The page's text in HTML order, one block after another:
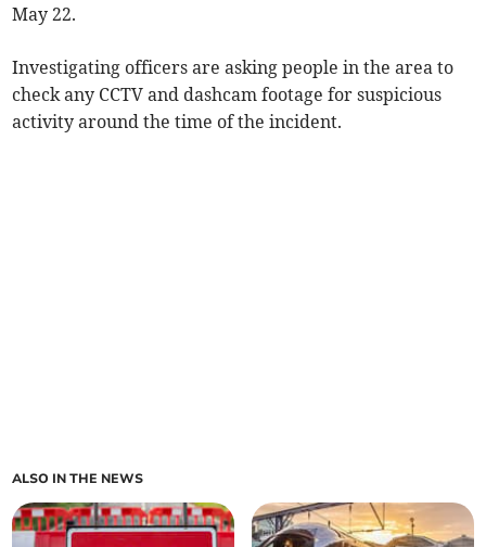
May 22.
Investigating officers are asking people in the area to
check any CCTV and dashcam footage for suspicious
activity around the time of the incident.
ALSO IN THE NEWS